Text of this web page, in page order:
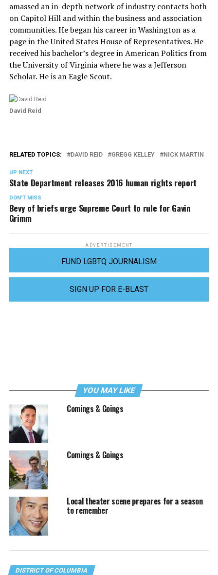
amassed an in-depth network of industry contacts both
on Capitol Hill and within the business and association
communities. He began his career in Washington as a
page in the United States House of Representatives. He
received his bachelor’s degree in American Politics from
the University of Virginia where he was a Jefferson
Scholar. He is an Eagle Scout.
David Reid
RELATED TOPICS: DAVID REID GREGG KELLEY NICK MARTIN
UP NEXT
State Department releases 2016 human rights report
DON'T MISS
Bevy of briefs urge Supreme Court to rule for Gavin
Grimm
ADVERTISEMENT
FUND LGBTQ JOURNALISM
SIGN UP FOR E-BLAST
YOU MAY LIKE
Comings & Goings
Comings & Goings
Local theater scene prepares for a season
to remember
DISTRICT OF COLUMBIA